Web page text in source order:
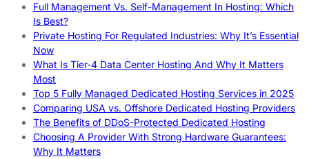
Full Management Vs. Self-Management In Hosting: Which
Is Best?
Private Hosting For Regulated Industries: Why It’s Essential
Now
What Is Tier-4 Data Center Hosting And Why It Matters
Most
Top 5 Fully Managed Dedicated Hosting Services in 2025
Comparing USA vs. Offshore Dedicated Hosting Providers
The Benefits of DDoS-Protected Dedicated Hosting
Choosing A Provider With Strong Hardware Guarantees:
Why It Matters